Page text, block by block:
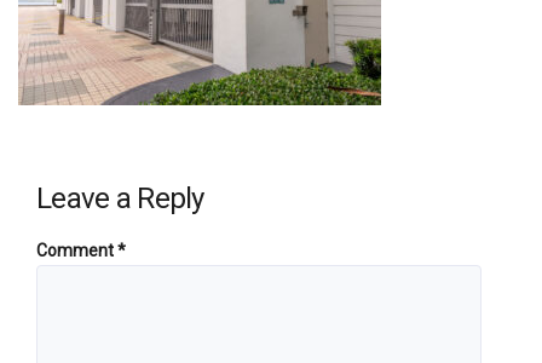
Leave a Reply
Comment*